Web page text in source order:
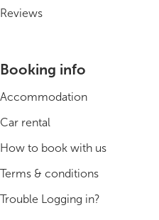
Ring Road
Solo
Reviews
Booking info
Accommodation
Car rental
How to book with us
Terms & conditions
Trouble Logging in?